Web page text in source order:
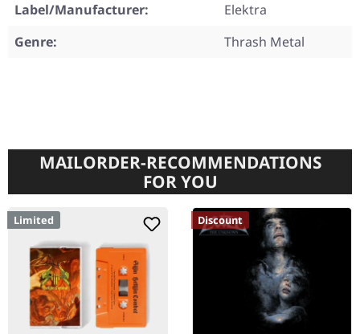
Label/Manufacturer:
Elektra
Genre:
Thrash Metal
MAILORDER-RECOMMENDATIONS
FOR YOU
Limited Discount